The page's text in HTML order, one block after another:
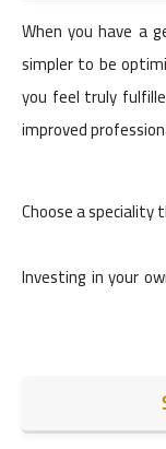
When you have a
simpler to be
you feel truly
improved
Choose a
Investing in your